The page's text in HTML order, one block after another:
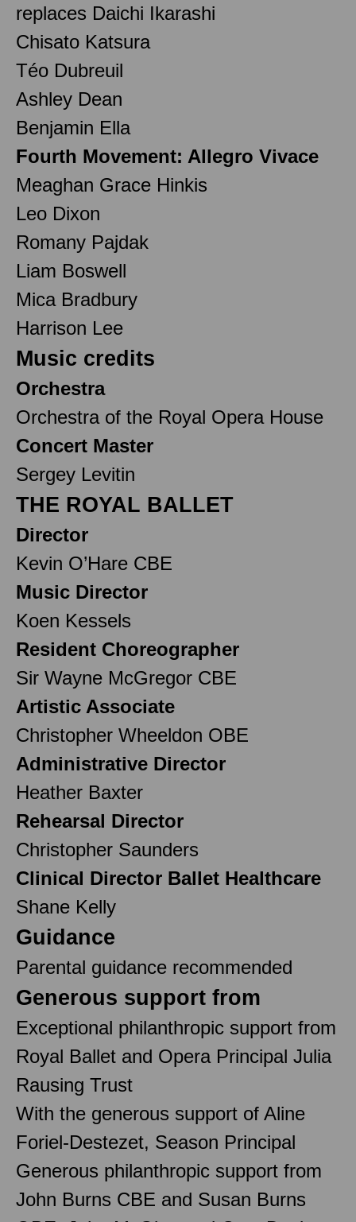
replaces Daichi Ikarashi
Chisato Katsura
Téo Dubreuil
Ashley Dean
Benjamin Ella
Fourth Movement: Allegro Vivace
Meaghan Grace Hinkis
Leo Dixon
Romany Pajdak
Liam Boswell
Mica Bradbury
Harrison Lee
Music credits
Orchestra
Orchestra of the Royal Opera House
Concert Master
Sergey Levitin
THE ROYAL BALLET
Director
Kevin O’Hare CBE
Music Director
Koen Kessels
Resident Choreographer
Sir Wayne McGregor CBE
Artistic Associate
Christopher Wheeldon OBE
Administrative Director
Heather Baxter
Rehearsal Director
Christopher Saunders
Clinical Director Ballet Healthcare
Shane Kelly
Guidance
Parental guidance recommended
Generous support from
Exceptional philanthropic support from
Royal Ballet and Opera Principal Julia
Rausing Trust
With the generous support of Aline
Foriel-Destezet, Season Principal
Generous philanthropic support from
John Burns CBE and Susan Burns